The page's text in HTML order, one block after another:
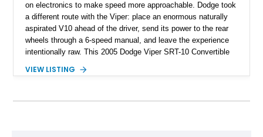
on electronics to make speed more approachable. Dodge took
a different route with the Viper: place an enormous naturally
aspirated V10 ahead of the driver, send its power to the rear
wheels through a 6-speed manual, and leave the experience
intentionally raw. This 2005 Dodge Viper SRT-10 Convertible
over a matching Black interior and soft top. Its factory 18-inch
slung roadster proportions deliver the unmistakable presence
VIEW LISTING